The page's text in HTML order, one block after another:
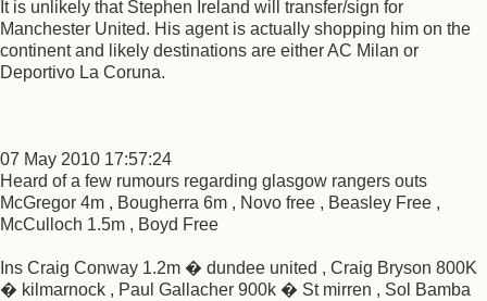
It is unlikely that Stephen Ireland will transfer/sign for
Manchester United. His agent is actually shopping him on the
continent and likely destinations are either AC Milan or
Deportivo La Coruna.
07 May 2010 17:57:24
Heard of a few rumours regarding glasgow rangers outs
McGregor 4m , Bougherra 6m , Novo free , Beasley Free ,
McCulloch 1.5m , Boyd Free
Ins Craig Conway 1.2m � dundee united , Craig Bryson 800K
� kilmarnock , Paul Gallacher 900k � St mirren , Sol Bamba